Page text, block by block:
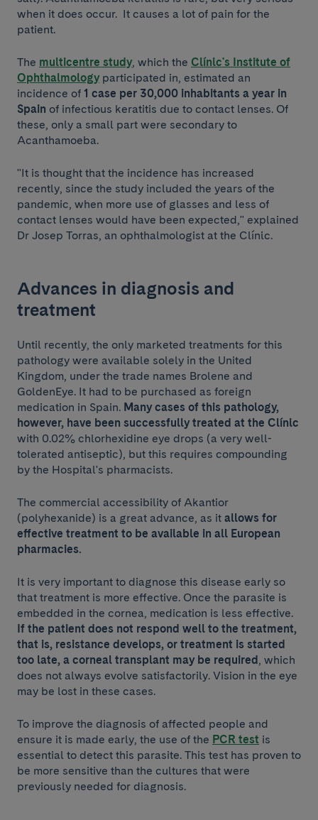
when it does occur. It causes a lot of pain for the
patient.
The multicentre study, which the Clínic's Institute of
Ophthalmologyparticipated in, estimated an
incidence of 1 case per 30,000 inhabitants a year in
Spain of infectious keratitis due to contact lenses. Of
these, only a small part were secondary to
Acanthamoeba.
"It is thought that the incidence has increased
recently, since the study included the years of the
pandemic, when more use of glasses and less of
contact lenses would have been expected," explained
Dr Josep Torras, an ophthalmologist at the Clínic.
Advances in diagnosis and
treatment
Until recently, the only marketed treatments for this
pathology were available solely in the United
Kingdom, under the trade names Brolene and
GoldenEye. It had to be purchased as foreign
medication in Spain. Many cases of this pathology,
however, have been successfully treated at the Clínic
with 0.02% chlorhexidine eye drops (a very well-
tolerated antiseptic), but this requires compounding
by the Hospital's pharmacists.
The commercial accessibility of Akantior
(polyhexanide) is a great advance, as it allows for
effective treatment to be available in all European
pharmacies.
It is very important to diagnose this disease early so
that treatment is more effective. Once the parasite is
embedded in the cornea, medication is less effective.
If the patient does not respond well to the treatment,
that is, resistance develops, or treatment is started
too late, a corneal transplant may be required , which
does not always evolve satisfactorily. Vision in the eye
may be lost in these cases.
To improve the diagnosis of affected people and
ensure it is made early, the use of the PCR test is
essential to detect this parasite. This test has proven to
be more sensitive than the cultures that were
previously needed for diagnosis.